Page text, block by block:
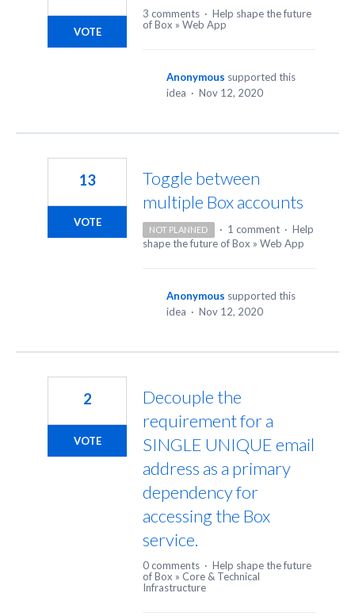
VOTE
3 comments · Help shape the future
of Box » Web App
Anonymous supported this
idea · Nov 12, 2020
Toggle between
multiple Box accounts
13
VOTE
NOT PLANNED · 1 comment · Help
shape the future of Box » Web App
Anonymous supported this
idea · Nov 12, 2020
Decouple the
requirement for a
SINGLE UNIQUE email
address as a primary
dependency for
accessing the Box
service.
2
VOTE
0 comments · Help shape the future
of Box » Core & Technical
Infrastructure